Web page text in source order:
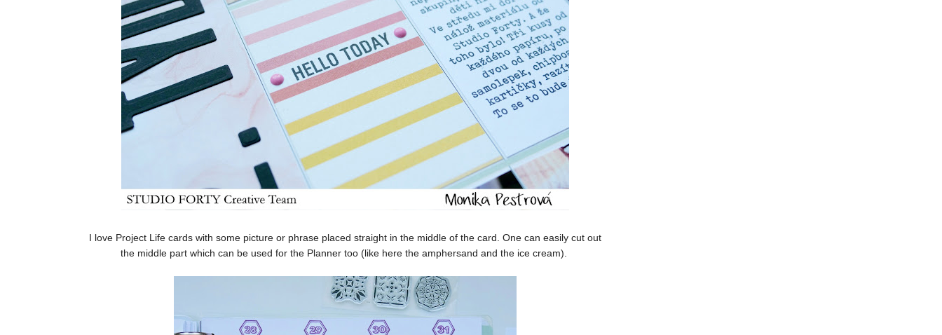
I love Project Life cards with some picture or phrase placed straight in the middle of the card. One can easily cut out
the middle part which can be used for the Planner too (like here the amphersand and the ice cream).